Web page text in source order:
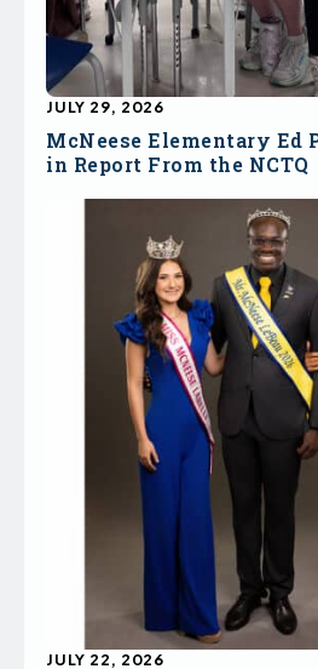
McNeese Elementary Ed
in Report From the NCTQ
JULY 29, 2026
JULY 22, 2026